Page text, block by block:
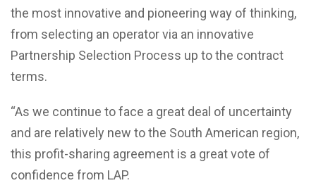
the most innovative and pioneering way of thinking,
from selecting an operator via an innovative
Partnership Selection Process up to the contract
terms.
“As we continue to face a great deal of uncertainty
and are relatively new to the South American region,
this profit-sharing agreement is a great vote of
confidence from LAP.